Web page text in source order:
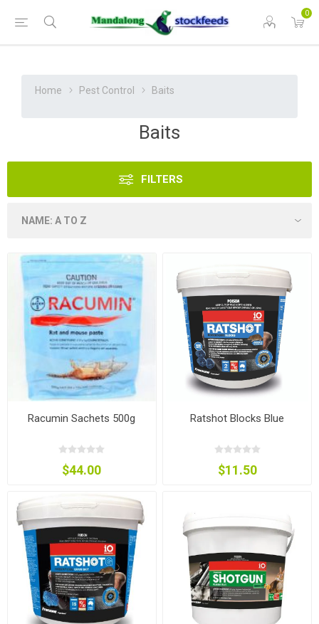
0
Home Pest Control Baits
Baits
FILTERS
Racumin Sachets 500g
$44.00
Ratshot Blocks Blue
$11.50